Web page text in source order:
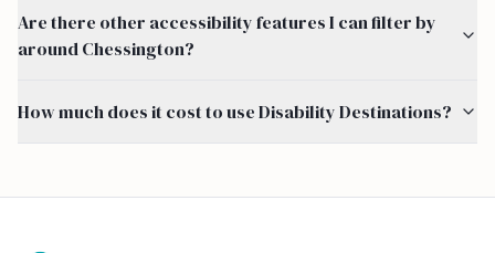
Are there other accessibility features I can filter by
around Chessington?
How much does it cost to use Disability Destinations?